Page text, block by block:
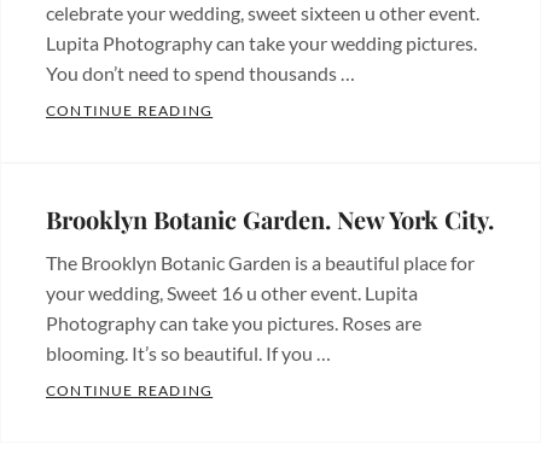
york
city,
nueva
york,
parque
photographer,
wedding
wedding
celebrate your wedding, sweet sixteen u other event.
Lupita Photography can take your wedding pictures.
You don’t need to spend thousands …
CONTINUE READING
places
Fotos
de
bodas,
Hermosos
lugares,
Wedding
Brooklyn Botanic Garden. New York City.
The Brooklyn Botanic Garden is a beautiful place for
your wedding, Sweet 16 u other event. Lupita
Photography can take you pictures. Roses are
blooming. It’s so beautiful. If you …
CONTINUE READING